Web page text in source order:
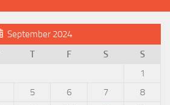
September 2024
T F S
S
1
5 6 7
8